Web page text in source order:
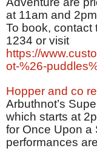
at 11am and
To book, contact
1234 or visit
https://
ot-%26-
Hopper and co
Arbuthnot’s
which starts at
for Once Upon a
performances